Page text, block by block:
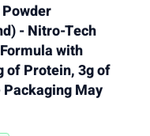
- Nitro-Tech
with
of Protein, 3g of
May